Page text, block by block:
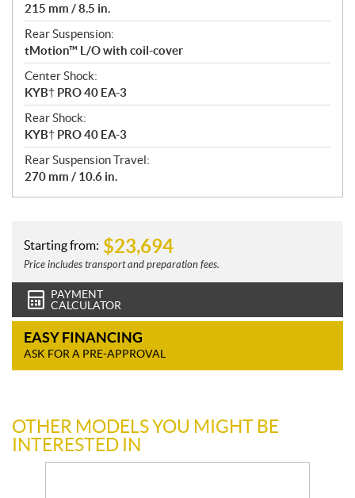
215 mm / 8.5 in.
Rear Suspension:
tMotion™ L/O with coil-cover
Center Shock:
KYB† PRO 40 EA-3
Rear Shock:
KYB† PRO 40 EA-3
Rear Suspension Travel:
270 mm / 10.6 in.
Starting from: $23,694
Price includes transport and preparation fees.
PAYMENT
CALCULATOR
EASY FINANCING
ASK FOR A PRE-APPROVAL
OTHER MODELS YOU MIGHT BE
INTERESTED IN